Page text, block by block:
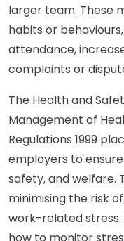
larger team. These
habits or
attendance,
complaints or
The Health and
Management of
Regulations 1999
employers to
safety, and welfare.
minimising the risk
work-related